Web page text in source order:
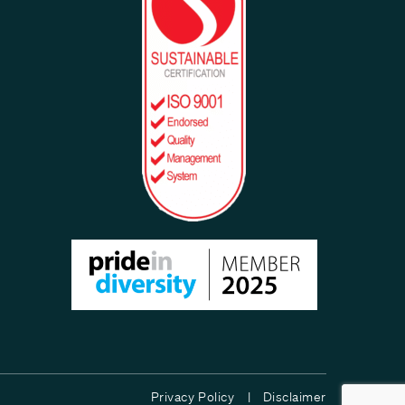
Privacy Policy | Disclaimer